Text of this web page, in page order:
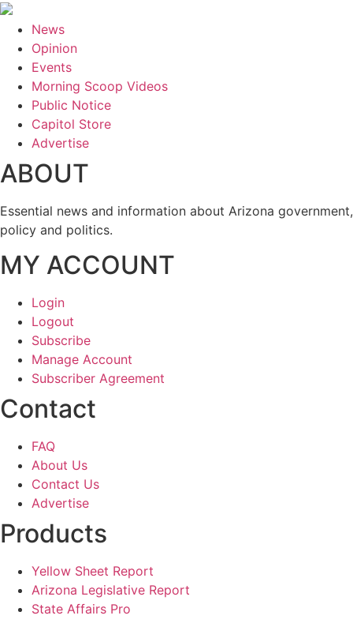
News
Opinion
Events
Morning Scoop Videos
Public Notice
Capitol Store
Advertise
ABOUT
Essential news and information about Arizona government,
policy and politics.
MY ACCOUNT
Login
Logout
Subscribe
Manage Account
Subscriber Agreement
Contact
FAQ
About Us
Contact Us
Advertise
Products
Yellow Sheet Report
Arizona Legislative Report
State Affairs Pro